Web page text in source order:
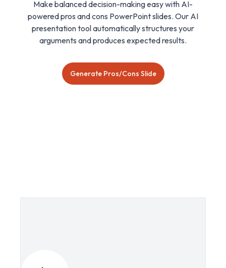
Make balanced decision-making easy with AI-
powered pros and cons PowerPoint slides. Our AI
presentation tool automatically structures your
arguments and produces expected results.
Generate Pros/Cons Slide